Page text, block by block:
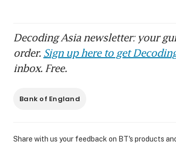
Decoding Asia newsletter: your
order. Sign up here to get
inbox. Free.
Bank of England
Share with us your feedback on BT's products